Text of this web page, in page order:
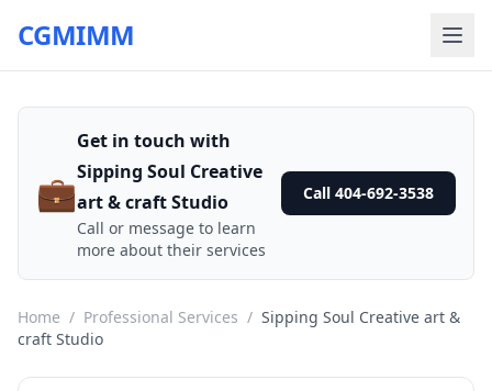
CGMIMM
💼
Get in touch with
Sipping Soul Creative
art & craft Studio
Call or message to learn
more about their services
Call 404-692-3538
Home / Professional Services / Sipping Soul Creative art &
craft Studio